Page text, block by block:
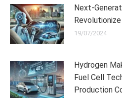
Next-
19/07/2024
Hydrogen
Fuel Cell
Production